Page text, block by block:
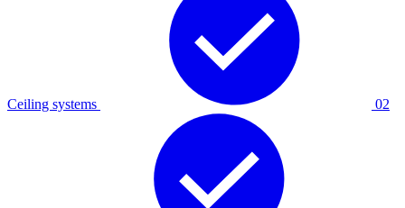
Ceiling systems 02